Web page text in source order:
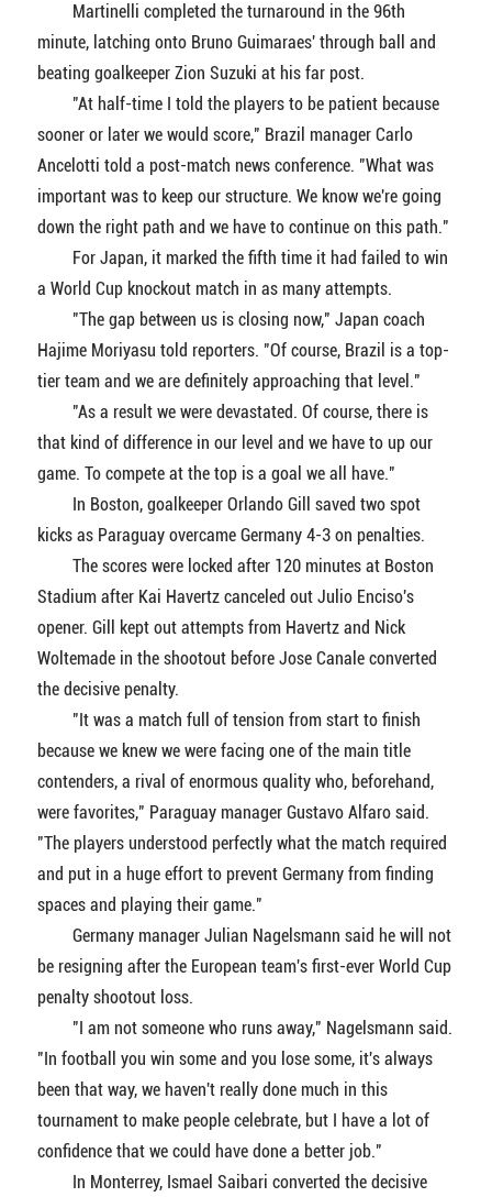
Martinelli completed the turnaround in the 96th
minute, latching onto Bruno Guimaraes' through ball and
beating goalkeeper Zion Suzuki at his far post.
"At half-time I told the players to be patient because
sooner or later we would score," Brazil manager Carlo
Ancelotti told a post-match news conference. "What was
important was to keep our structure. We know we're going
down the right path and we have to continue on this path."
For Japan, it marked the fifth time it had failed to win
a World Cup knockout match in as many attempts.
"The gap between us is closing now," Japan coach
Hajime Moriyasu told reporters. "Of course, Brazil is a top-
tier team and we are definitely approaching that level."
"As a result we were devastated. Of course, there is
that kind of difference in our level and we have to up our
game. To compete at the top is a goal we all have."
In Boston, goalkeeper Orlando Gill saved two spot
kicks as Paraguay overcame Germany 4-3 on penalties.
The scores were locked after 120 minutes at Boston
Stadium after Kai Havertz canceled out Julio Enciso's
opener. Gill kept out attempts from Havertz and Nick
Woltemade in the shootout before Jose Canale converted
the decisive penalty.
"It was a match full of tension from start to finish
because we knew we were facing one of the main title
contenders, a rival of enormous quality who, beforehand,
were favorites," Paraguay manager Gustavo Alfaro said.
"The players understood perfectly what the match required
and put in a huge effort to prevent Germany from finding
spaces and playing their game."
Germany manager Julian Nagelsmann said he will not
be resigning after the European team's first-ever World Cup
penalty shootout loss.
"I am not someone who runs away," Nagelsmann said.
"In football you win some and you lose some, it's always
been that way, we haven't really done much in this
tournament to make people celebrate, but I have a lot of
confidence that we could have done a better job."
In Monterrey, Ismael Saibari converted the decisive